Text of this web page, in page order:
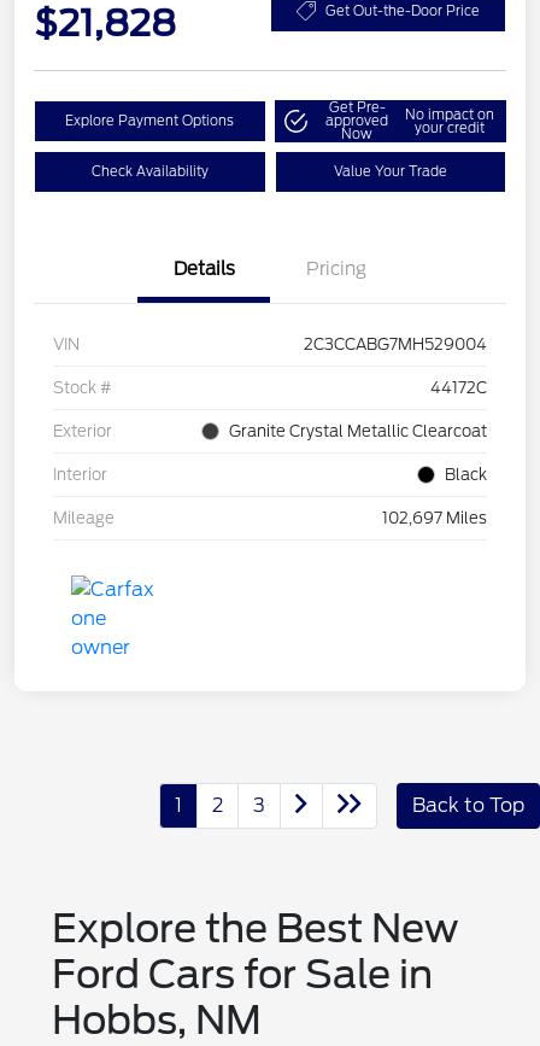
$21,828 Get Out-the-Door Price
Explore Payment Options
Get Pre-
approved
Now
No impact on
your credit
Check Availability Value Your Trade
Details Pricing
VIN 2C3CCABG7MH529004
Stock # 44172C
Exterior Granite Crystal Metallic Clearcoat
Interior Black
Mileage 102,697 Miles
1 2 3 Back to Top
Explore the Best New
Ford Cars for Sale in
Hobbs, NM